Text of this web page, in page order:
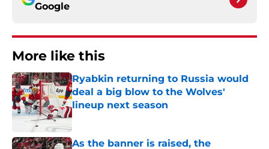
Google
More like this
Ryabkin returning to Russia would
deal a big blow to the Wolves'
lineup next season
Published by on Invalid Date
As the banner is raised, the